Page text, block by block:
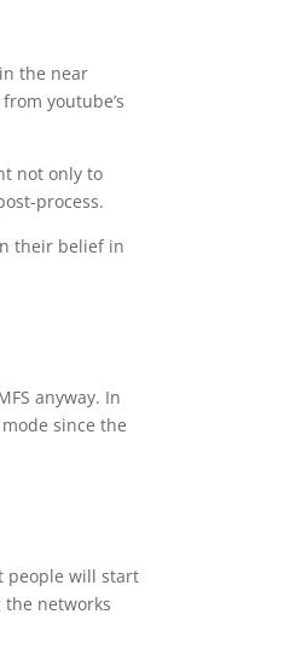
the near
youtube’s
not only to
process.
their belief in
anyway. In
since the
people will start
networks